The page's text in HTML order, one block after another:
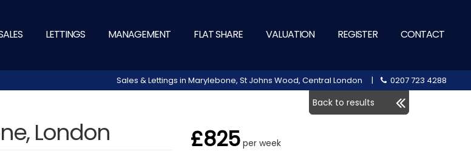
LETTINGS MANAGEMENT FLAT SHARE VALUATION REGISTER CONTACT
Sales & Lettings in Marylebone, St Johns Wood, Central London | 0207 723 4288
Back to results
London £825 per week